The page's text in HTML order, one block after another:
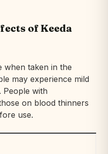
of Keeda
when taken in the
may experience mild
People with
on blood thinners
use.